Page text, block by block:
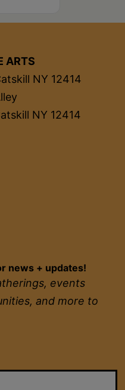
ARTS
NY 12414
NY 12414
news + updates!
events
and more to